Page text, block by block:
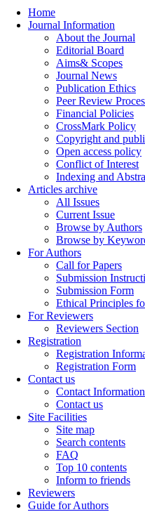
Home
Journal Information
About the Journal
Editorial Board
Aims& Scopes
Journal News
Publication Ethics
Peer Review
Financial Policies
CrossMark Policy
Copyright and
Open access policy
Conflict of Interest
Indexing and
Articles archive
All Issues
Current Issue
Browse by Authors
Browse by
For Authors
Call for Papers
Submission
Submission Form
Ethical Principles
For Reviewers
Reviewers Section
Registration
Registration
Registration Form
Contact us
Contact Information
Contact us
Site Facilities
Site map
Search contents
FAQ
Top 10 contents
Inform to friends
Reviewers
Guide for Authors